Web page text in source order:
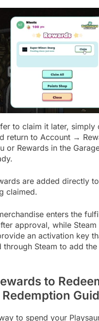
to claim it later, simply
return to Account →
or Rewards in the
are added directly
claimed.
enters the
approval, while Steam
an activation key
through Steam to add
to
to spend your